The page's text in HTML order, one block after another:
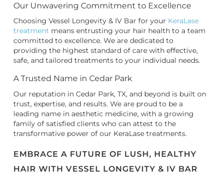
Our Unwavering Commitment to Excellence
Choosing Vessel Longevity & IV Bar for your KeraLase
treatment means entrusting your hair health to a team
committed to excellence. We are dedicated to
providing the highest standard of care with effective,
safe, and tailored treatments to your individual needs.
A Trusted Name in Cedar Park
Our reputation in Cedar Park, TX, and beyond is built on
trust, expertise, and results. We are proud to be a
leading name in aesthetic medicine, with a growing
family of satisfied clients who can attest to the
transformative power of our KeraLase treatments.
EMBRACE A FUTURE OF LUSH, HEALTHY
HAIR WITH VESSEL LONGEVITY & IV BAR